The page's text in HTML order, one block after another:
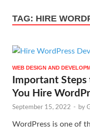
TAG: HIRE
WEB DESIGN AND
Important
You Hire
September 15, 2022 - by
WordPress is one of